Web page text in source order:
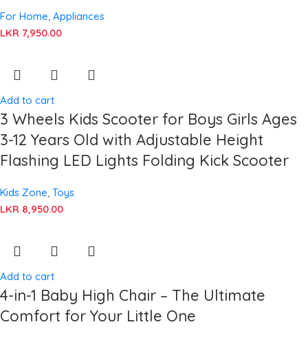
For Home Appliances
LKR 7,950.00
Add to cart
3 Wheels Kids Scooter for Boys Girls Ages
3-12 Years Old with Adjustable Height
Flashing LED Lights Folding Kick Scooter
Kids Zone Toys
LKR 8,950.00
Add to cart
4-in-1 Baby High Chair – The Ultimate
Comfort for Your Little One